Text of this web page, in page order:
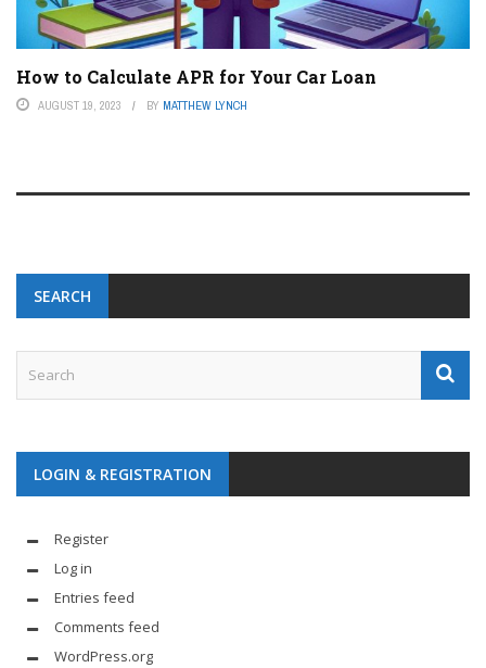
How to Calculate APR for Your Car Loan
AUGUST 19, 2023 BY MATTHEW LYNCH
SEARCH
LOGIN & REGISTRATION
Register
Log in
Entries feed
Comments feed
WordPress.org